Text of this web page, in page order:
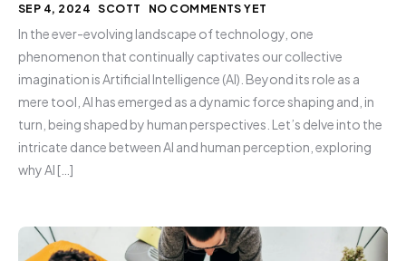
SEP 4, 2024 SCOTT NO COMMENTS YET
In the ever-evolving landscape of technology, one
phenomenon that continually captivates our collective
imagination is Artificial Intelligence (AI). Beyond its role as a
mere tool, AI has emerged as a dynamic force shaping and, in
turn, being shaped by human perspectives. Let’s delve into the
intricate dance between AI and human perception, exploring
why AI […]